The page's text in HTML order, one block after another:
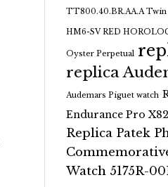
TT800.40.BR.AA.A
HM6-SV RED
Oyster Perpetual
replica
Audemars Piguet watch
Endurance Pro
Replica Patek
Watch 5175R-